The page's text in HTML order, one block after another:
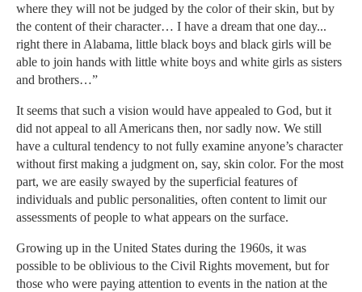
where they will not be judged by the color of their skin, but by
the content of their character… I have a dream that one day...
right there in Alabama, little black boys and black girls will be
able to join hands with little white boys and white girls as sisters
and brothers…”
It seems that such a vision would have appealed to God, but it
did not appeal to all Americans then, nor sadly now. We still
have a cultural tendency to not fully examine anyone’s character
without first making a judgment on, say, skin color. For the most
part, we are easily swayed by the superficial features of
individuals and public personalities, often content to limit our
assessments of people to what appears on the surface.
Growing up in the United States during the 1960s, it was
possible to be oblivious to the Civil Rights movement, but for
those who were paying attention to events in the nation at the